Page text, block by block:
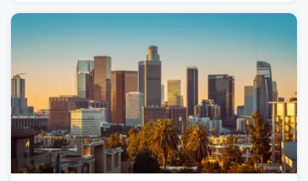
fires in recent state history.